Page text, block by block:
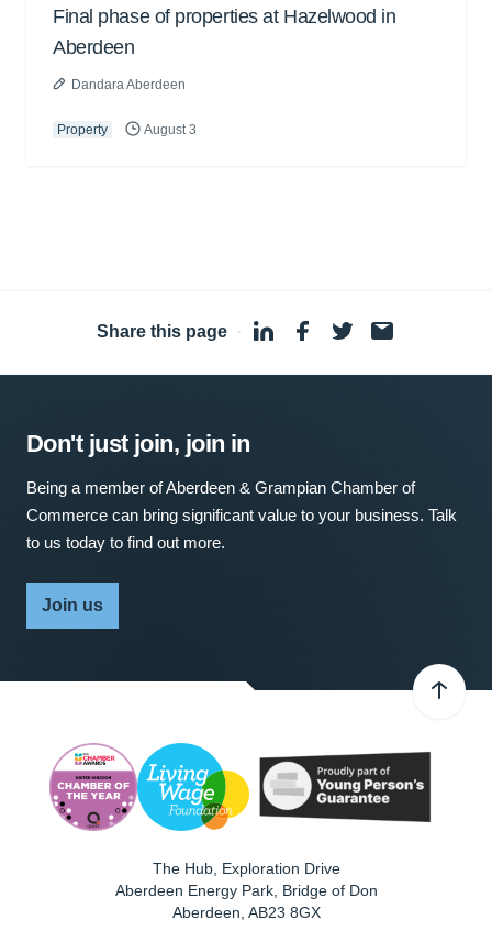
Final phase of properties at Hazelwood in
Aberdeen
Dandara Aberdeen
Property August 3
Share this page ·
Don't just join, join in
Being a member of Aberdeen & Grampian Chamber of
Commerce can bring significant value to your business. Talk
to us today to find out more.
Join us
The Hub, Exploration Drive
Aberdeen Energy Park, Bridge of Don
Aberdeen AB23 8GX